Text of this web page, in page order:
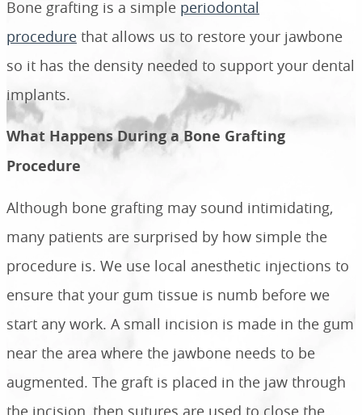
Bone grafting is a simple periodontal
procedure that allows us to restore your jawbone
so it has the density needed to support your dental
implants.
What Happens During a Bone Grafting
Procedure
Although bone grafting may sound intimidating,
many patients are surprised by how simple the
procedure is. We use local anesthetic injections to
ensure that your gum tissue is numb before we
start any work. A small incision is made in the gum
near the area where the jawbone needs to be
augmented. The graft is placed in the jaw through